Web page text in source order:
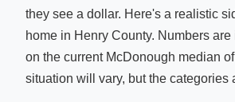
they see a dollar. Here's a realistic
home in Henry County. Numbers
on the current McDonough median
situation will vary, but the categories